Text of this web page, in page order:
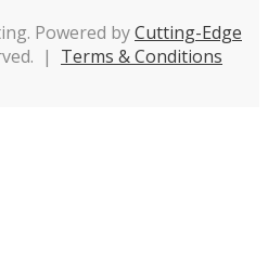
Powered byCutting-Edge
| Terms & Conditions